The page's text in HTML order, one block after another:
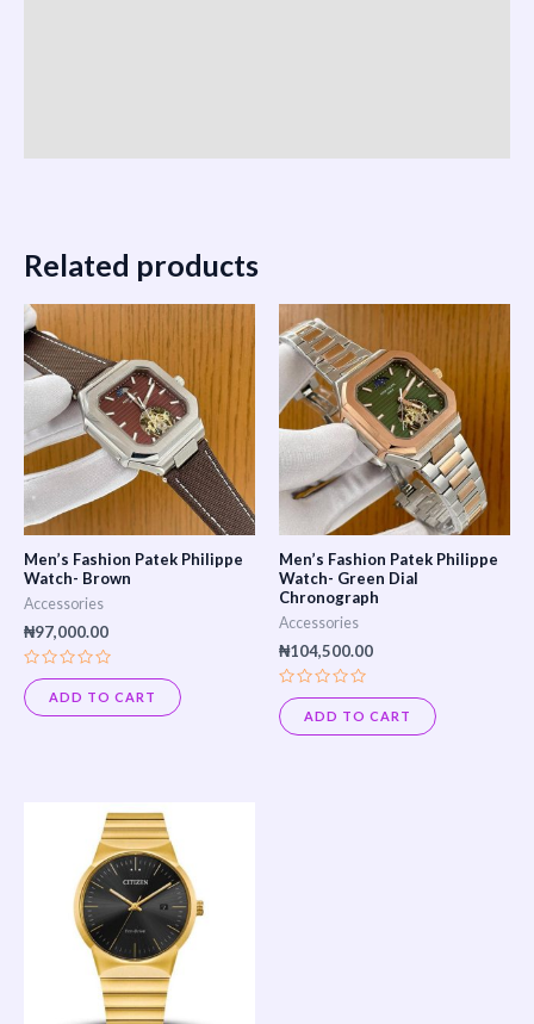
Related products
Men’s Fashion Patek Philippe
Watch- Brown
Accessories
₦97,000.00
Rated
0
out
of
ADD TO CART
Men’s Fashion Patek Philippe
Watch- Green Dial
Chronograph
Accessories
₦104,500.00
Rated
0
out
of
ADD TO CART